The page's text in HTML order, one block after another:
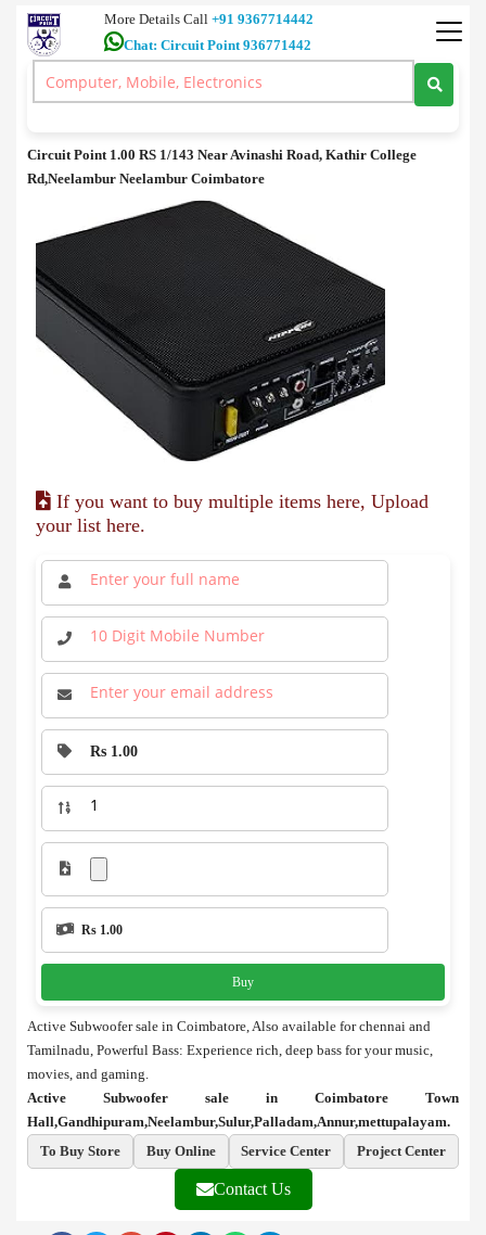
More Details Call +91 9367714442
Chat: Circuit Point 936771442
Accessories >Active Subwoofer sale in Coimbatore
Circuit Point 1.00 RS 1/143 Near Avinashi Road, Kathir College
Rd,Neelambur Neelambur Coimbatore
If you want to buy multiple items here, Upload
your list here.
Rs 1.00
Rs 1.00
Buy
Active Subwoofer sale in Coimbatore, Also available for chennai and
Tamilnadu, Powerful Bass: Experience rich, deep bass for your music,
movies, and gaming.
Active Subwoofer sale in Coimbatore Town
Hall,Gandhipuram,Neelambur,Sulur,Palladam,Annur,mettupalayam.
To Buy Store
Buy Online Service Center Project Center
Contact Us